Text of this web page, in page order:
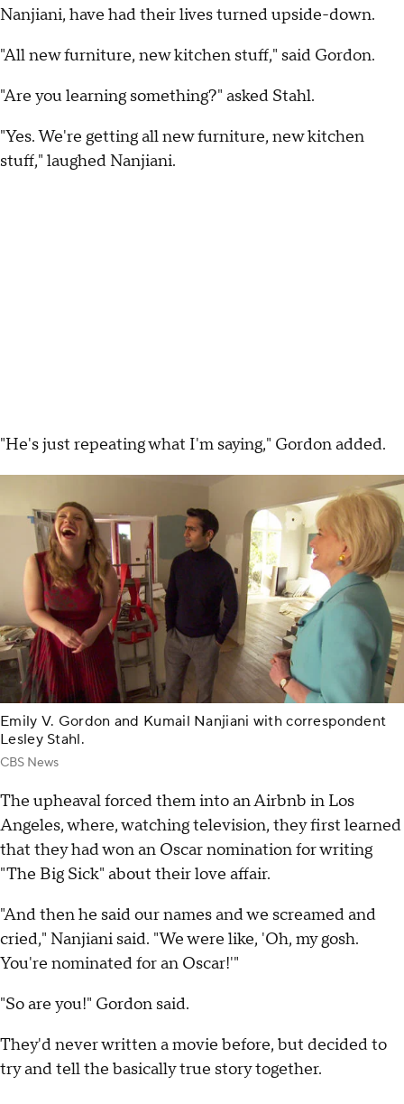
Nanjiani, have had their lives turned upside-down.
"All new furniture, new kitchen stuff," said Gordon.
"Are you learning something?" asked Stahl.
"Yes. We're getting all new furniture, new kitchen
stuff," laughed Nanjiani.
"He's just repeating what I'm saying," Gordon added.
Emily V. Gordon and Kumail Nanjiani with correspondent
Lesley Stahl.
CBS News
The upheaval forced them into an Airbnb in Los
Angeles, where, watching television, they first learned
that they had won an Oscar nomination for writing
"The Big Sick" about their love affair.
"And then he said our names and we screamed and
cried," Nanjiani said. "We were like, 'Oh, my gosh.
You're nominated for an Oscar!'"
"So are you!" Gordon said.
They'd never written a movie before, but decided to
try and tell the basically true story together.